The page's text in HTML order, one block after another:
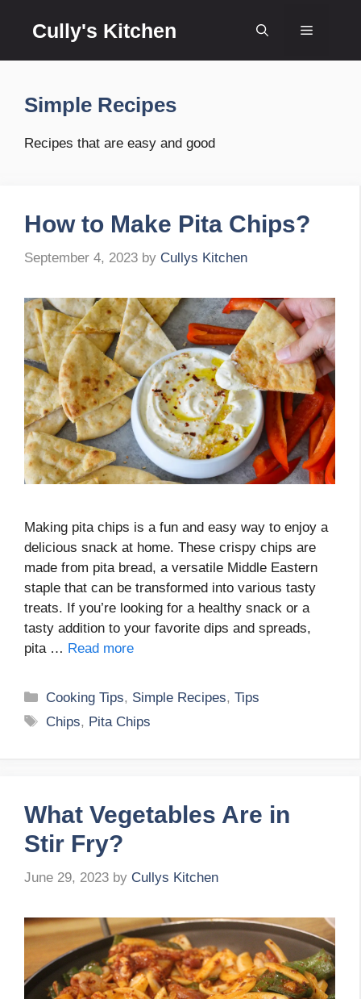
Cully's Kitchen Menu
Simple Recipes
Recipes that are easy and good
How to Make Pita Chips?
September 4, 2023 by Cullys Kitchen
Making pita chips is a fun and easy way to enjoy a
delicious snack at home. These crispy chips are
made from pita bread, a versatile Middle Eastern
staple that can be transformed into various tasty
treats. If you’re looking for a healthy snack or a
tasty addition to your favorite dips and spreads,
pita … Read more
Categories
Cooking Tips, Simple Recipes,Tips
Tags
Chips, Pita Chips
What Vegetables Are in
Stir Fry?
June 29, 2023 by Cullys Kitchen